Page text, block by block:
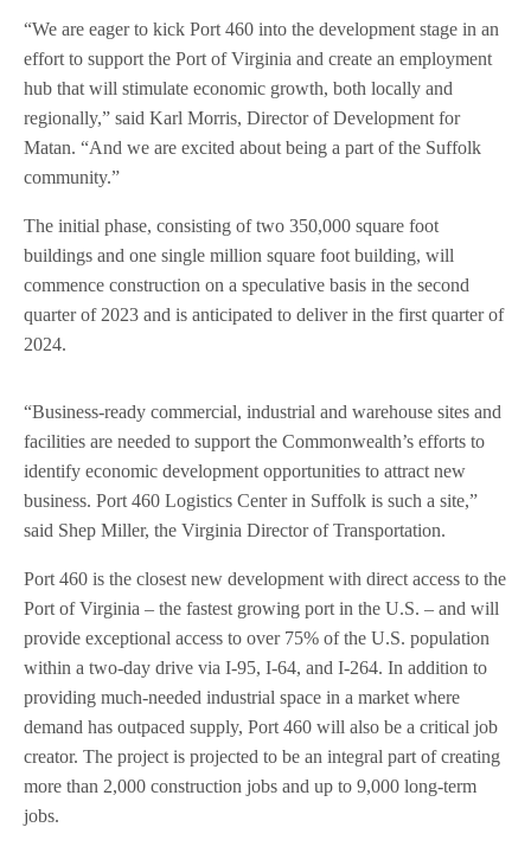
“We are eager to kick Port 460 into the development stage in an
effort to support the Port of Virginia and create an employment
hub that will stimulate economic growth, both locally and
regionally,” said Karl Morris, Director of Development for
Matan. “And we are excited about being a part of the Suffolk
community.”
The initial phase, consisting of two 350,000 square foot
buildings and one single million square foot building, will
commence construction on a speculative basis in the second
quarter of 2023 and is anticipated to deliver in the first quarter of
2024.
“Business-ready commercial, industrial and warehouse sites and
facilities are needed to support the Commonwealth’s efforts to
identify economic development opportunities to attract new
business. Port 460 Logistics Center in Suffolk is such a site,”
said Shep Miller, the Virginia Director of Transportation.
Port 460 is the closest new development with direct access to the
Port of Virginia – the fastest growing port in the U.S. – and will
provide exceptional access to over 75% of the U.S. population
within a two-day drive via I-95, I-64, and I-264. In addition to
providing much-needed industrial space in a market where
demand has outpaced supply, Port 460 will also be a critical job
creator. The project is projected to be an integral part of creating
more than 2,000 construction jobs and up to 9,000 long-term
jobs.